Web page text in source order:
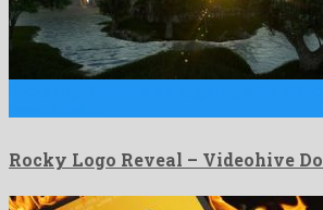
Rocky Logo Reveal – Videohive